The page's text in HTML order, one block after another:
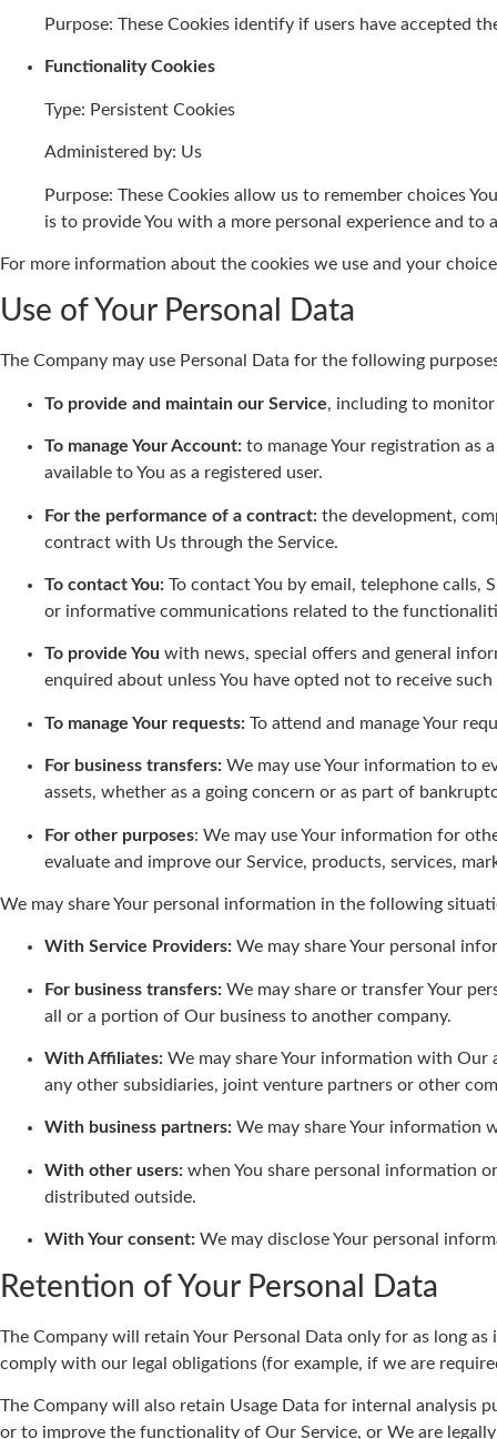
Purpose: These Cookies identify if users have accepted
Functionality Cookies
Type: Persistent Cookies
Administered by: Us
Purpose: These Cookies allow us to remember choices
is to provide You with a more personal experience and to
For more information about the cookies we use and your
Use of Your Personal Data
The Company may use Personal Data for the following
To provide and maintain our Service, including to monitor
To manage Your Account: to manage Your registration as
available to You as a registered user.
For the performance of a contract: the development,
contract with Us through the Service.
To contact You: To contact You by email, telephone
or informative communications related to the
To provide You with news, special offers and general
enquired about unless You have opted not to receive
To manage Your requests: To attend and manage Your
For business transfers: We may use Your information to
assets, whether as a going concern or as part of
For other purposes: We may use Your information for
evaluate and improve our Service, products, services,
We may share Your personal information in the following
With Service Providers: We may share Your personal
For business transfers: We may share or transfer Your
all or a portion of Our business to another company.
With Affiliates: We may share Your information with
any other subsidiaries, joint venture partners or other
With business partners: We may share Your information
With other users: when You share personal information
distributed outside.
With Your consent: We may disclose Your personal
Retention of Your Personal Data
The Company will retain Your Personal Data only for as long
comply with our legal obligations (for example, if we are
The Company will also retain Usage Data for internal analysis
or to improve the functionality of Our Service, or We are